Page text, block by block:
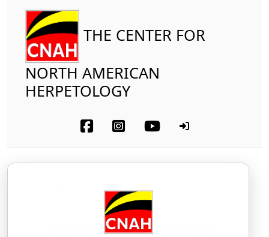
THE CENTER FOR
NORTH AMERICAN
HERPETOLOGY
Plethodontidae
Relictual Slender Salamander